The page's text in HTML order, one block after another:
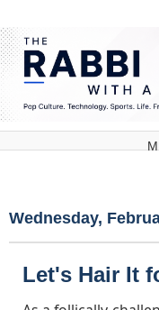
Wednesday,
Let's Hair It